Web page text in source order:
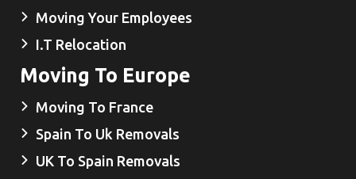
Moving Your Employees
I.T Relocation
Moving To Europe
Moving To France
Spain To Uk Removals
UK To Spain Removals